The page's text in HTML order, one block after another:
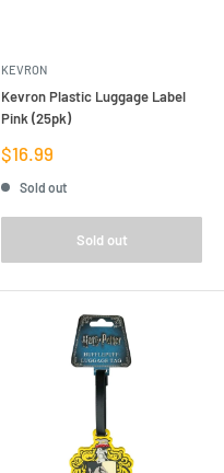
KEVRON
Kevron Plastic Luggage Label
Pink (25pk)
Sale
price
$16.99
Sold out
Sold out